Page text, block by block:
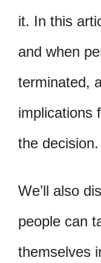
it. In this
and when
terminated,
implications
the decision.
We’ll also
people can
themselves